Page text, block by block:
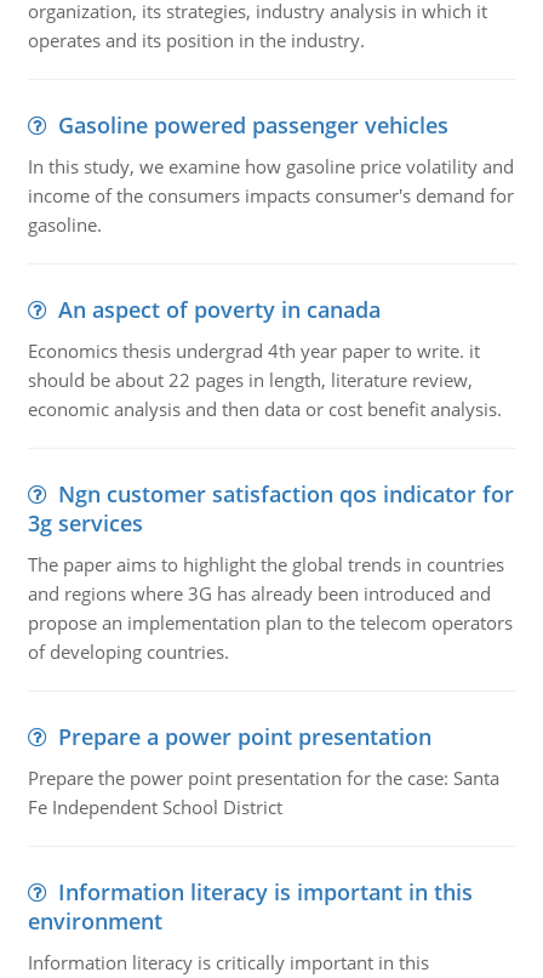
organization, its strategies, industry analysis in which it
operates and its position in the industry.
Gasoline powered passenger vehicles
In this study, we examine how gasoline price volatility and
income of the consumers impacts consumer's demand for
gasoline.
An aspect of poverty in canada
Economics thesis undergrad 4th year paper to write. it
should be about 22 pages in length, literature review,
economic analysis and then data or cost benefit analysis.
Ngn customer satisfaction qos indicator for
3g services
The paper aims to highlight the global trends in countries
and regions where 3G has already been introduced and
propose an implementation plan to the telecom operators
of developing countries.
Prepare a power point presentation
Prepare the power point presentation for the case: Santa
Fe Independent School District
Information literacy is important in this
environment
Information literacy is critically important in this